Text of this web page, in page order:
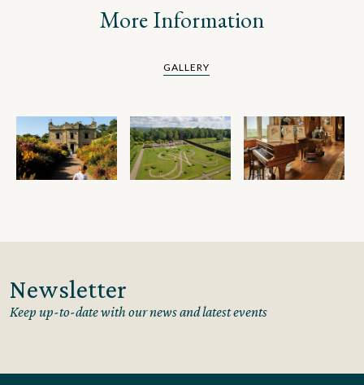
More Information
GALLERY
Newsletter
Keep up-to-date with our news and latest events